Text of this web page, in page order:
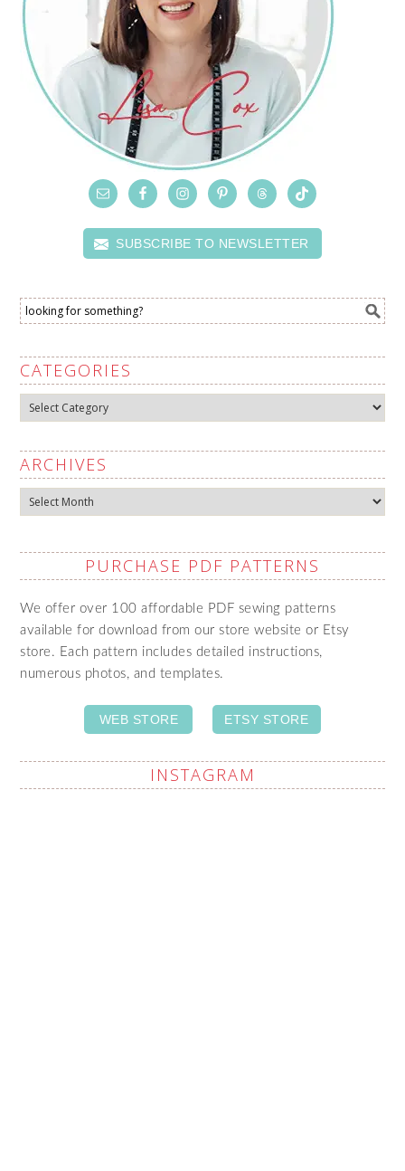
SUBSCRIBE TO NEWSLETTER
CATEGORIES
Categories
ARCHIVES
Archives
PURCHASE PDF PATTERNS
We offer over 100 affordable PDF sewing patterns
available for download from our store website or Etsy
store. Each pattern includes detailed instructions,
numerous photos, and templates.
WEB STORE ETSY STORE
INSTAGRAM